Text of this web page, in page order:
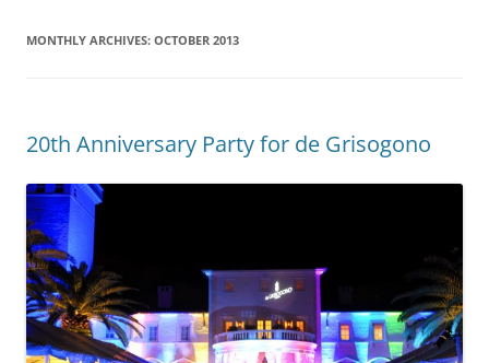
MONTHLY ARCHIVES: OCTOBER 2013
20th Anniversary Party for de Grisogono